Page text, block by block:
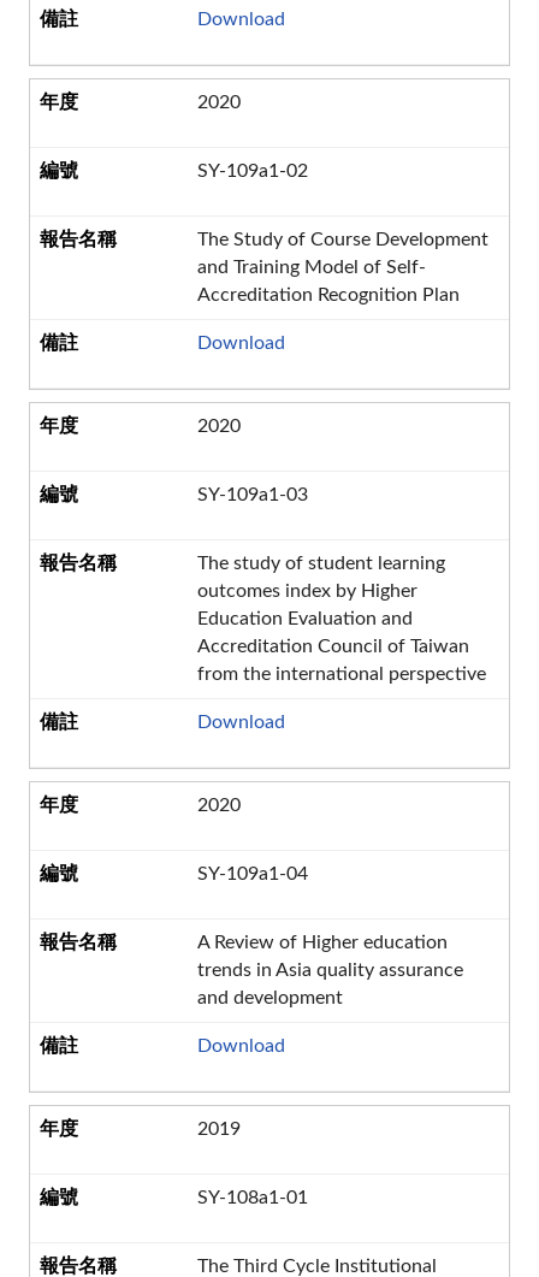
Download
2020
SY-109a1-02
The Study of Course Development
and Training Model of Self-
Accreditation Recognition Plan
Download
2020
SY-109a1-03
The study of student learning
outcomes index by Higher
Education Evaluation and
Accreditation Council of Taiwan
from the international perspective
Download
2020
SY-109a1-04
A Review of Higher education
trends in Asia quality assurance
and development
Download
2019
SY-108a1-01
The Third Cycle Institutional